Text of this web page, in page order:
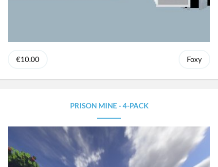
€10.00 Foxy
PRISON MINE - 4-PACK